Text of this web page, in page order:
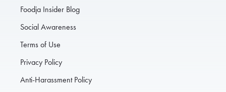
Foodja Insider Blog
Social Awareness
Terms of Use
Privacy Policy
Anti-Harassment Policy